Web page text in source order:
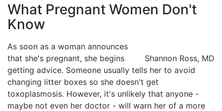
CLINICAL
GRAND ROUNDS
What Pregnant Women Don't
Know
Shannon Ross, MD
As soon as a woman announces
that she's pregnant, she begins
getting advice. Someone usually tells her to avoid
changing litter boxes so she doesn't get
toxoplasmosis. However, it's unlikely that anyone -
maybe not even her doctor - will warn her of a more